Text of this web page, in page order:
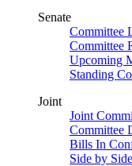
Senate
Committee
Committee
Upcoming
Standing
Joint
Joint
Committee
Bills In
Side by